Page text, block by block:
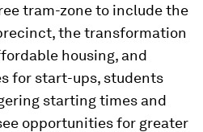
tram-zone to include the
the transformation
housing, and
for start-ups, students
starting times and
opportunities for greater